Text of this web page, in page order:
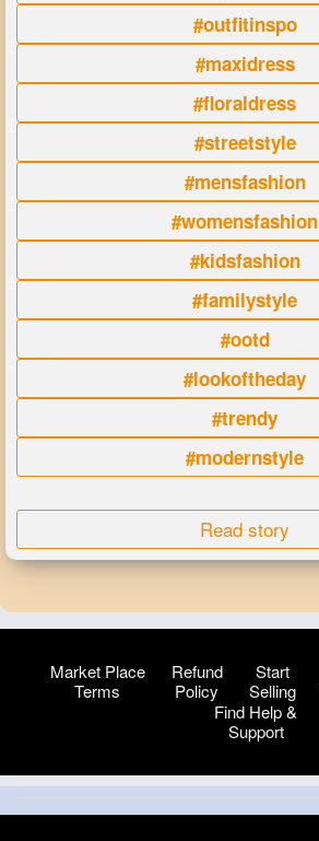
#outfitinspo
#maxidress
#floraldress
#streetstyle
#mensfashion
#womensfashion
#kidsfashion
#familystyle
#ootd
#lookoftheday
#trendy
#modernstyle
Read story
Market Place
Terms
Refund
Policy
Start
Selling
Find Help &
Support